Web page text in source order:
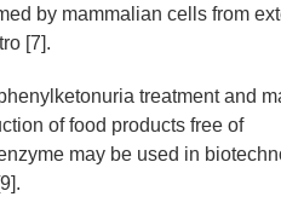
by mammalian cells from
[7].
treatment and
of food products free of
may be used in